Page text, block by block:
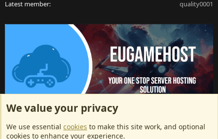
Latest member quality0001
ArkServerApi website hosting provided by EU Game Host
EU Game Host offers any kind of game server hosting, as well as
We value your privacy
We use essential cookies to make this site work, and optional
cookies to enhance your experience.